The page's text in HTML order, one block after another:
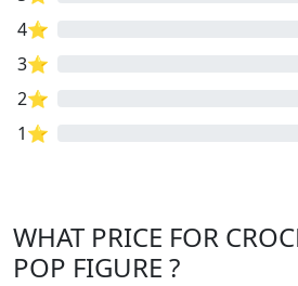
4⭐
3⭐
2⭐
1⭐
WHAT PRICE FOR
POP FIGURE ?